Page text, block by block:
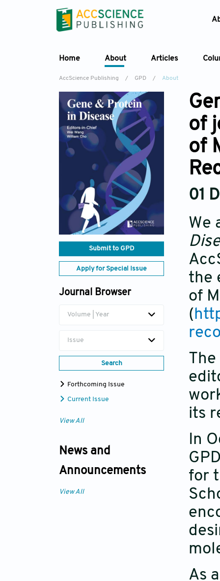
Home About Articles
AccScience Publishing / GPD / About
Submit to GPD
Apply for Special Issue
Journal Browser
Volume | Year
Issue
Search
Forthcoming Issue
Current Issue
View All
News and
Announcements
View All
of
of
01
We
the
of
(
its
In
for
As